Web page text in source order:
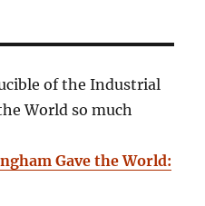
of the Industrial
World so much
Gave the World: